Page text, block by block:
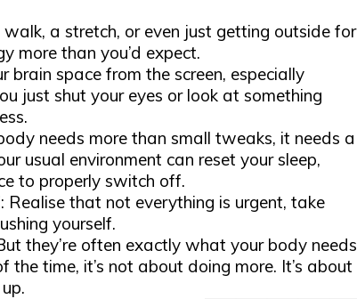
walk, a stretch, or even just getting outside for
more than you’d expect.
brain space from the screen, especially
just shut your eyes or look at something
needs more than small tweaks, it needs a
usual environment can reset your sleep,
to properly switch off.
: Realise that not everything is urgent, take
yourself.
they’re often exactly what your body needs
time, it’s not about doing more. It’s about